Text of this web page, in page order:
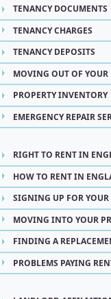
TENANCY DOCUMENTS
TENANCY CHARGES
TENANCY DEPOSITS
MOVING OUT OF YOUR
PROPERTY INVENTORY
EMERGENCY REPAIR
RIGHT TO RENT IN
HOW TO RENT IN
SIGNING UP FOR YOUR
MOVING INTO YOUR
FINDING A
PROBLEMS PAYING